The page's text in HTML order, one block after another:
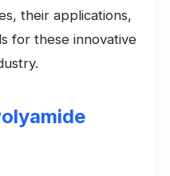
their applications,
for these innovative